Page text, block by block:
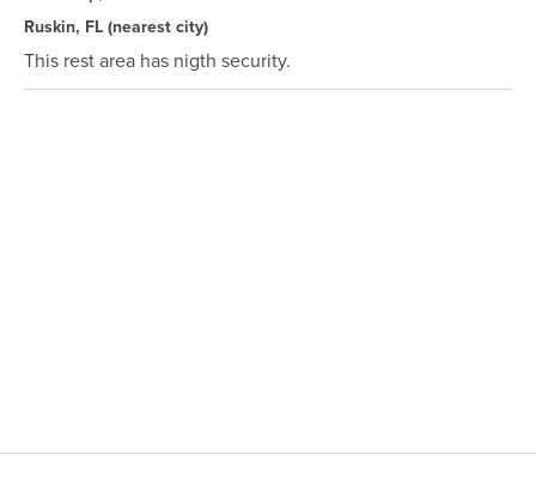
Ruskin, FL(nearest city)
This rest area has nigth security.